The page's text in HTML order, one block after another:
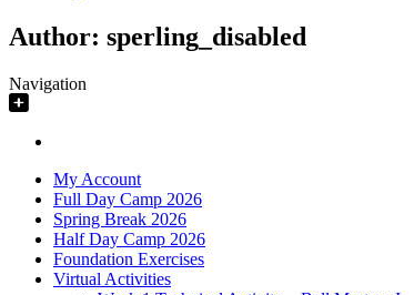
Author: sperling_disabled
Navigation
My Account
Full Day Camp 2026
Spring Break 2026
Half Day Camp 2026
Foundation Exercises
Virtual Activities